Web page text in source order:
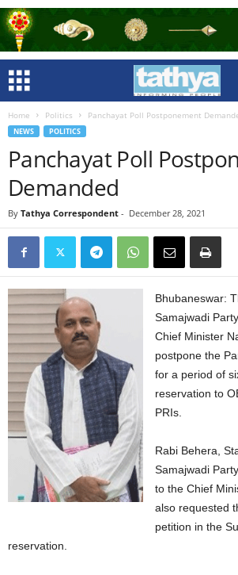
Home Politics Panchayat Poll Postponement
NEWS POLITICS
Panchayat Poll
Demanded
By Tathya Correspondent - December 28, 2021
Bhubaneswar:
Samajwadi
Chief Minister
postpone the
for a period of
reservation to
PRIs.
Rabi Behera,
Samajwadi
to the Chief
also requested
petition in the
reservation.